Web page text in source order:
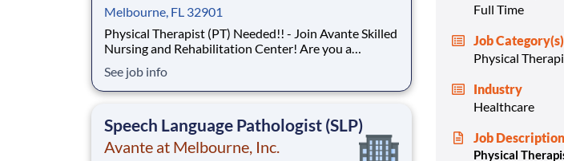
Melbourne, FL 32901
Physical Therapist (PT) Needed!! - Join Avante Skilled
Nursing and Rehabilitation Center! Are you a
ensuring top-tier patient care? Avante at Melbourne
Skilled Nursing and Rehabilitation Center is seeking a
See job info
Speech Language Pathologist (SLP)
Avante at Melbourne, Inc.
Full Time
Job Category(s)
Physical
Industry
Healthcare
Job Description
Physical